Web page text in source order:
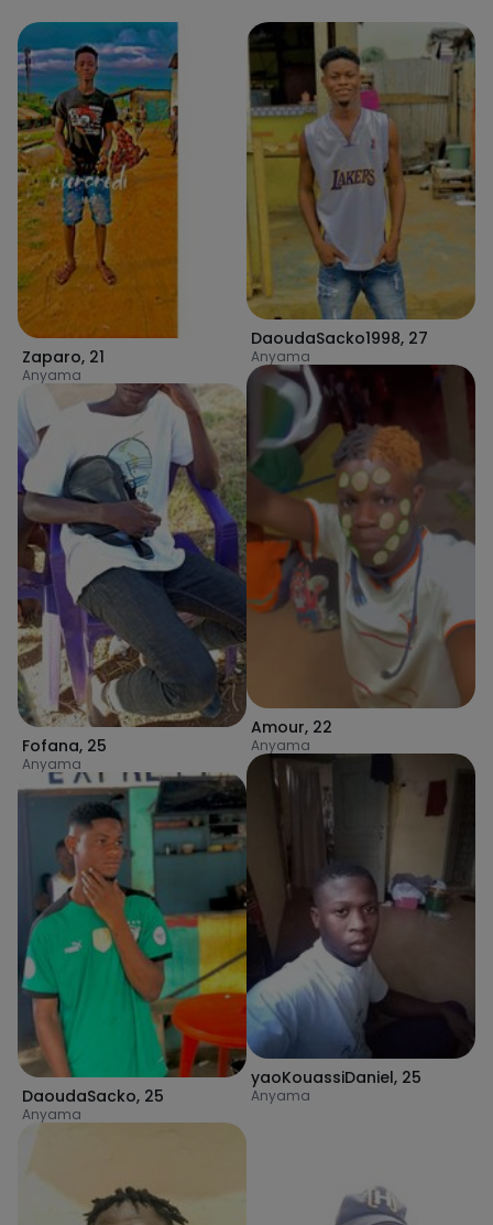
Zaparo, 21
Anyama
Fofana, 25
Anyama
DaoudaSacko, 25
Anyama
DaoudaSacko1998, 27
Anyama
Amour, 22
Anyama
yaoKouassiDaniel, 25
Anyama